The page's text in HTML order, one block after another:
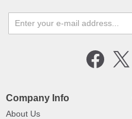
Company Info
About Us